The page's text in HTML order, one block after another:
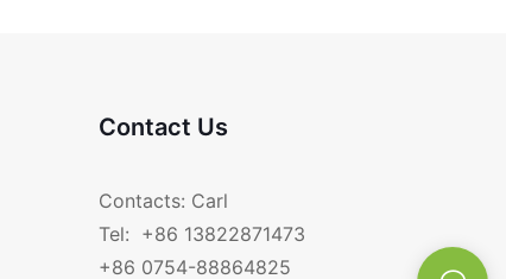
Contact Us
Contacts: Carl
Tel: +86 13822871473
+86 0754-88864825